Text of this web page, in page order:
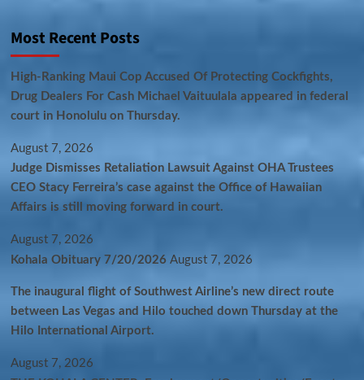
Most Recent Posts
High-Ranking Maui Cop Accused Of Protecting Cockfights,
Drug Dealers For Cash Michael Vaituulala appeared in federal
court in Honolulu on Thursday.
August 7, 2026
Judge Dismisses Retaliation Lawsuit Against OHA Trustees
CEO Stacy Ferreira’s case against the Office of Hawaiian
Affairs is still moving forward in court.
August 7, 2026
Kohala Obituary 7/20/2026 August 7, 2026
The inaugural flight of Southwest Airline’s new direct route
between Las Vegas and Hilo touched down Thursday at the
Hilo International Airport.
August 7, 2026